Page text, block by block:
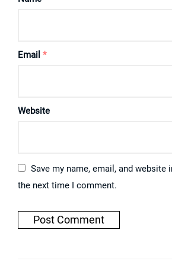
Email *
Website
Save my name, email, and website
the next time I comment.